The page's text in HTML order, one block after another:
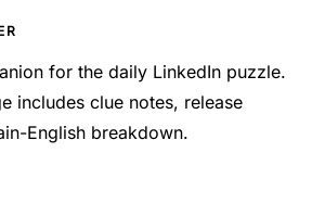
for the daily LinkedIn puzzle.
includes clue notes, release
English breakdown.